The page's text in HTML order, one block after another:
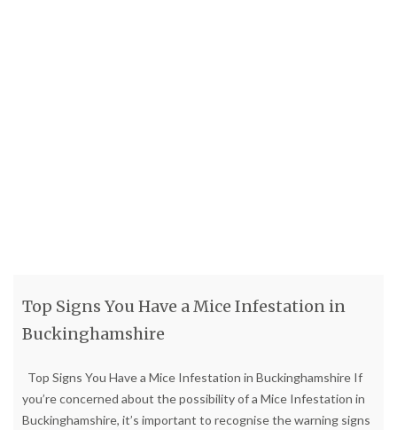
Top Signs You Have a Mice Infestation in
Buckinghamshire
Top Signs You Have a Mice Infestation in Buckinghamshire If
you’re concerned about the possibility of a Mice Infestation in
Buckinghamshire, it’s important to recognise the warning signs